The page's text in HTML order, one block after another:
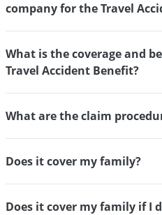
company for the Travel
What is the coverage and
Travel Accident Benefit?
What are the claim
Does it cover my family?
Does it cover my family if I